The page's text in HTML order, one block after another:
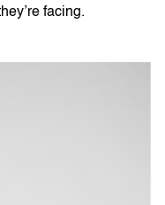
facing.